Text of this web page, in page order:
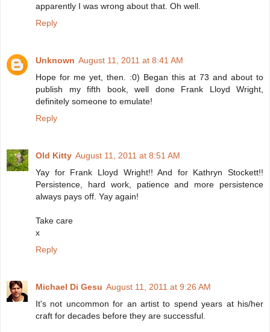
apparently I was wrong about that. Oh well.
Reply
Unknown August 11, 2011 at 8:41 AM
Hope for me yet, then. :0) Began this at 73 and about to
publish my fifth book, well done Frank Lloyd Wright,
definitely someone to emulate!
Reply
Old Kitty August 11, 2011 at 8:51 AM
Yay for Frank Lloyd Wright!! And for Kathryn Stockett!!
Persistence, hard work, patience and more persistence
always pays off. Yay again!
Take care
x
Reply
Michael Di Gesu August 11, 2011 at 9:26 AM
It's not uncommon for an artist to spend years at his/her
craft for decades before they are successful.